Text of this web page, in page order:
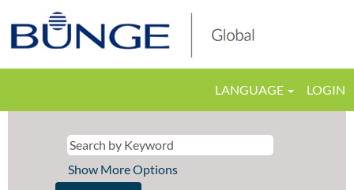
LANGUAGE LOGIN
Show More Options